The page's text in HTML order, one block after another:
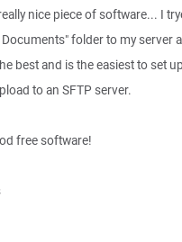
nice piece of software... I
folder to my server
best and is the easiest to set
to an SFTP server.
free software!